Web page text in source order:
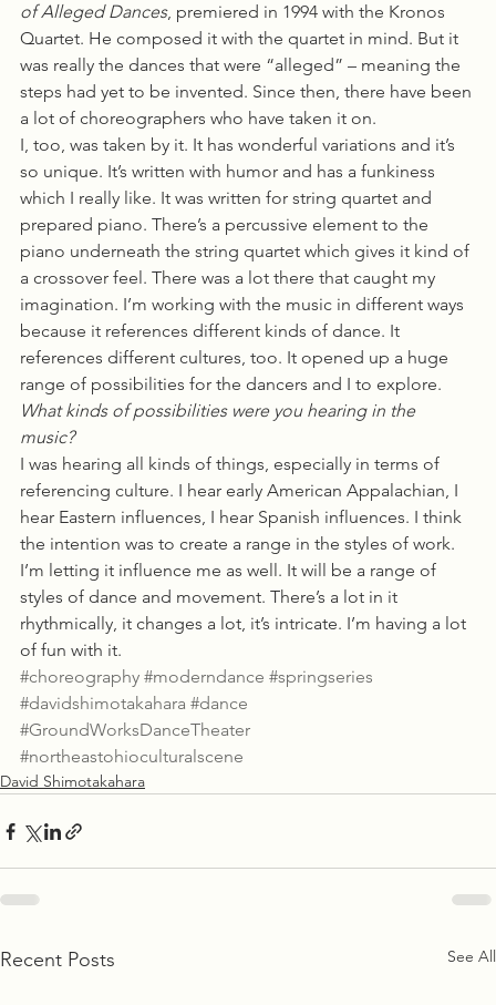
of Alleged Dances, premiered in 1994 with the Kronos
Quartet. He composed it with the quartet in mind. But it
was really the dances that were “alleged” – meaning the
steps had yet to be invented. Since then, there have been
a lot of choreographers who have taken it on.
I, too, was taken by it. It has wonderful variations and it’s
so unique. It’s written with humor and has a funkiness
which I really like. It was written for string quartet and
prepared piano. There’s a percussive element to the
piano underneath the string quartet which gives it kind of
a crossover feel. There was a lot there that caught my
imagination. I’m working with the music in different ways
because it references different kinds of dance. It
references different cultures, too. It opened up a huge
range of possibilities for the dancers and I to explore.
What kinds of possibilities were you hearing in the
music?
I was hearing all kinds of things, especially in terms of
referencing culture. I hear early American Appalachian, I
hear Eastern influences, I hear Spanish influences. I think
the intention was to create a range in the styles of work.
I’m letting it influence me as well. It will be a range of
styles of dance and movement. There’s a lot in it
rhythmically, it changes a lot, it’s intricate. I’m having a lot
of fun with it.
#choreography #moderndance #springseries
#davidshimotakahara #dance
#GroundWorksDanceTheater
#northeastohioculturalscene
David Shimotakahara
Recent Posts See All